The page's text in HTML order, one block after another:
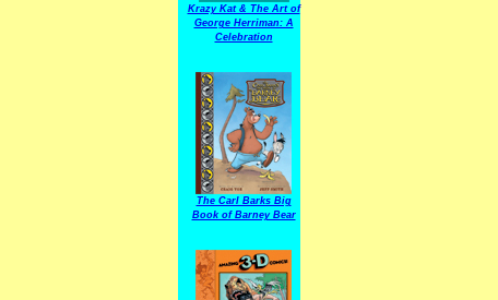
Krazy Kat & The Art of
George Herriman: A
Celebration
The Carl Barks Big
Book of Barney Bear